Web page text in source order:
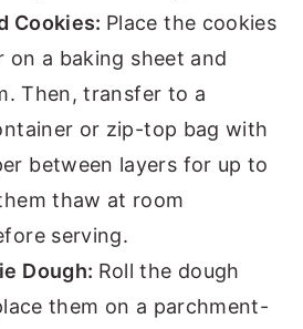
Cookies: Place the cookies
on a baking sheet and
Then, transfer to a
or zip-top bag with
between layers for up to
thaw at room
serving.
Dough: Roll the dough
them on a parchment-